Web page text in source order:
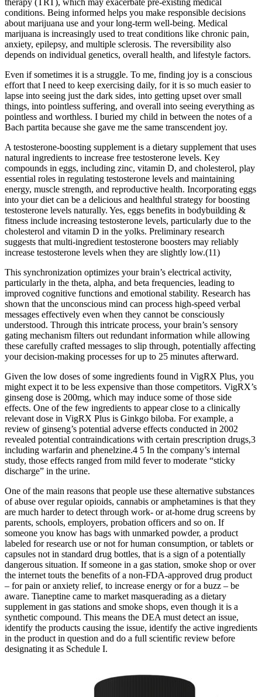
therapy (TRT), which may exacerbate pre-existing medical
conditions. Being informed helps you make responsible decisions
about marijuana use and your long-term well-being. Medical
marijuana is increasingly used to treat conditions like chronic pain,
anxiety, epilepsy, and multiple sclerosis. The reversibility also
depends on individual genetics, overall health, and lifestyle factors.
Even if sometimes it is a struggle. To me, finding joy is a conscious
effort that I need to keep exercising daily, for it is so much easier to
lapse into seeing just the dark sides, into getting upset over small
things, into pointless suffering, and overall into seeing everything as
pointless and worthless. I buried my child in between the notes of a
Bach partita because she gave me the same transcendent joy.
A testosterone-boosting supplement is a dietary supplement that uses
natural ingredients to increase free testosterone levels. Key
compounds in eggs, including zinc, vitamin D, and cholesterol, play
essential roles in regulating testosterone levels and maintaining
energy, muscle strength, and reproductive health. Incorporating eggs
into your diet can be a delicious and healthful strategy for boosting
testosterone levels naturally. Yes, eggs benefits in bodybuilding &
fitness include increasing testosterone levels, particularly due to the
cholesterol and vitamin D in the yolks. Preliminary research
suggests that multi-ingredient testosterone boosters may reliably
increase testosterone levels when they are slightly low.(11)
This synchronization optimizes your brain’s electrical activity,
particularly in the theta, alpha, and beta frequencies, leading to
improved cognitive functions and emotional stability. Research has
shown that the unconscious mind can process high-speed verbal
messages effectively even when they cannot be consciously
understood. Through this intricate process, your brain’s sensory
gating mechanism filters out redundant information while allowing
these carefully crafted messages to slip through, potentially affecting
your decision-making processes for up to 25 minutes afterward.
Given the low doses of some ingredients found in VigRX Plus, you
might expect it to be less expensive than those competitors. VigRX’s
ginseng dose is 200mg, which may induce some of those side
effects. One of the few ingredients to appear close to a clinically
relevant dose in VigRX Plus is Ginkgo biloba. For example, a
review of ginseng’s potential adverse effects conducted in 2002
revealed potential contraindications with certain prescription drugs,3
including warfarin and phenelzine.4 5 In the company’s internal
study, those effects ranged from mild fever to moderate “sticky
discharge” in the urine.
One of the main reasons that people use these alternative substances
of abuse over regular opioids, cannabis or amphetamines is that they
are much harder to detect through work- or at-home drug screens by
parents, schools, employers, probation officers and so on. If
someone you know has bags with unmarked powder, a product
labeled for research use or not for human consumption, or tablets or
capsules not in standard drug bottles, that is a sign of a potentially
dangerous situation. If someone in a gas station, smoke shop or over
the internet touts the benefits of a non-FDA-approved drug product
– for pain or anxiety relief, to increase energy or for a buzz – be
aware. Tianeptine came to market masquerading as a dietary
supplement in gas stations and smoke shops, even though it is a
synthetic compound. This means the DEA must detect an issue,
identify the products causing the issue, identify the active ingredients
in the product in question and do a full scientific review before
designating it as Schedule I.